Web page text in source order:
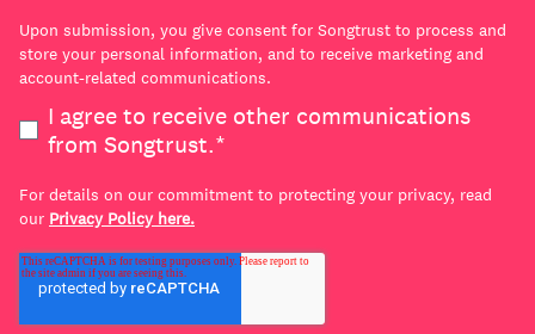
Upon submission, you give consent for Songtrust to process and
store your personal information, and to receive marketing and
account-related communications.
I agree to receive other communications
from Songtrust.*
For details on our commitment to protecting your privacy, read
our Privacy Policy here.